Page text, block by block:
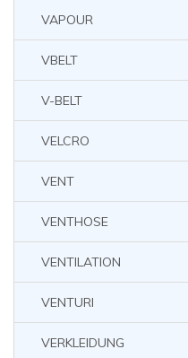
VAPOUR
VBELT
V-BELT
VELCRO
VENT
VENTHOSE
VENTILATION
VENTURI
VERKLEIDUNG